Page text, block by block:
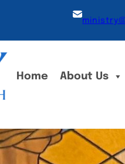
Home About Us